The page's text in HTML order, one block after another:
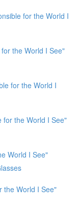
for the World I
the World I See"
for the World I
for the World I See"
World I See"
the World I See"